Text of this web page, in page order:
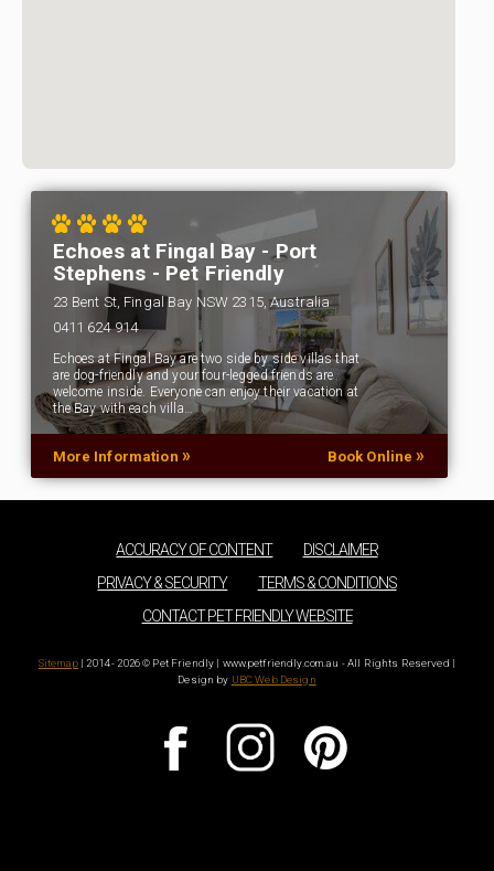
Echoes at Fingal Bay - Port
Stephens - Pet Friendly
23 Bent St, Fingal Bay NSW 2315, Australia
0411 624 914
Echoes at Fingal Bay are two side by side villas that
are dog-friendly and your four-legged friends are
welcome inside. Everyone can enjoy their vacation at
the Bay with each villa…
More Information » Book Online »
ACCURACY OF CONTENT
DISCLAIMER
PRIVACY & SECURITY
TERMS & CONDITIONS
CONTACT PET FRIENDLY WEBSITE
Sitemap | 2014 - 2026 © Pet Friendly | www.petfriendly.com.au - All Rights Reserved |
Design by UBC Web Design